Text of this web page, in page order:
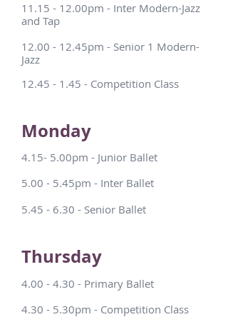
11.15 - 12.00pm - Inter Modern-Jazz
and Tap
12.00 - 12.45pm - Senior 1 Modern-
Jazz
12.45 - 1.45 - Competition Class
Monday
4.15- 5.00pm - Junior Ballet
5.00 - 5.45pm - Inter Ballet
5.45 - 6.30 - Senior Ballet
Thursday
4.00 - 4.30 - Primary Ballet
4.30 - 5.30pm - Competition Class